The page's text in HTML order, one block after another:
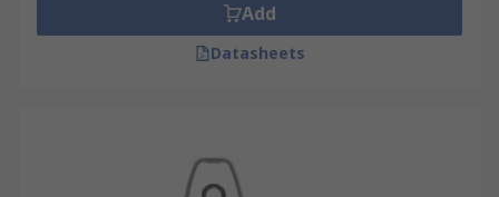
Add
Datasheets